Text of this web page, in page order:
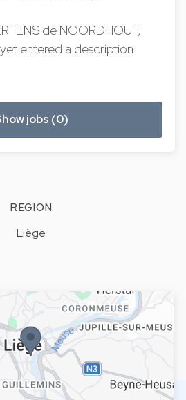
de NOORDHOUT,
yet entered a description
jobs (0)
REGION
Liège